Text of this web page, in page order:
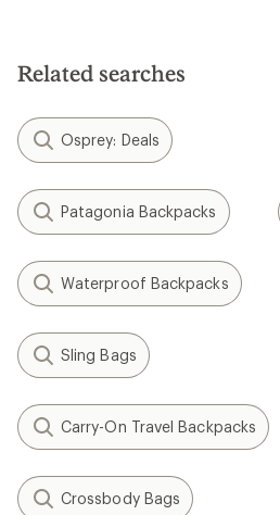
stars
Related searches
Osprey: Deals
Patagonia Backpacks
Waterproof Backpacks
Sling Bags
Carry-On Travel Backpacks
Crossbody Bags